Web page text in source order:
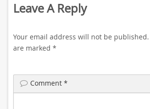
Leave A Reply
Your email address will not be published.
are marked *
Comment *